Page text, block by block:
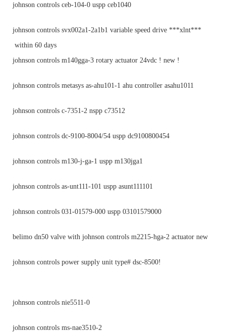
johnson controls ceb-104-0 uspp ceb1040
johnson controls svx002a1-2a1b1 variable speed drive ***xlnt***
within 60 days
johnson controls m140gga-3 rotary actuator 24vdc ! new !
johnson controls metasys as-ahu101-1 ahu controller asahu1011
johnson controls c-7351-2 nspp c73512
johnson controls dc-9100-8004/54 uspp dc9100800454
johnson controls m130-j-ga-1 uspp m130jga1
johnson controls as-unt111-101 uspp asunt111101
johnson controls 031-01579-000 uspp 03101579000
belimo dn50 valve with johnson controls m2215-hga-2 actuator new
johnson controls power supply unit type# dsc-8500!
johnson controls nie5511-0
johnson controls ms-nae3510-2